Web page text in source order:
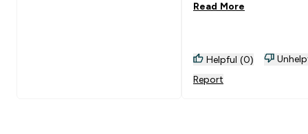
Read More
Helpful (0)
Report